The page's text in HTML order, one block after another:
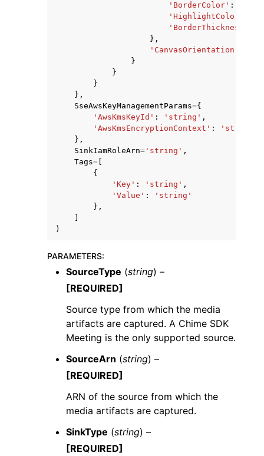
'BorderColor' :
'HighlightColor'
'BorderThickness'
},
'CanvasOrientation'
}
}
}
},
SseAwsKeyManagementParams={
'AwsKmsKeyId' : 'string' ,
'AwsKmsEncryptionContext' :
'string'
},
SinkIamRoleArn= 'string' ,
Tags=
{
'Key' : 'string' ,
'Value' :
'string'
},
)
PARAMETERS:
SourceType (string) –
[REQUIRED]
Source type from which the media
artifacts are captured. A Chime SDK
Meeting is the only supported source.
SourceArn (string) –
[REQUIRED]
ARN of the source from which the
media artifacts are captured.
SinkType (string) –
[REQUIRED]